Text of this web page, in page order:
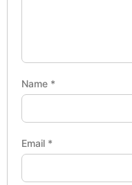
Name *
Email *